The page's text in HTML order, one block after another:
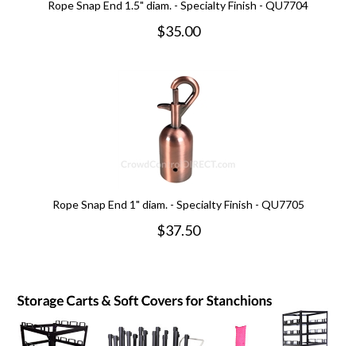
Rope Snap End 1.5" diam. - Specialty Finish - QU7704
$35.00
Rope Snap End 1" diam. - Specialty Finish - QU7705
$37.50